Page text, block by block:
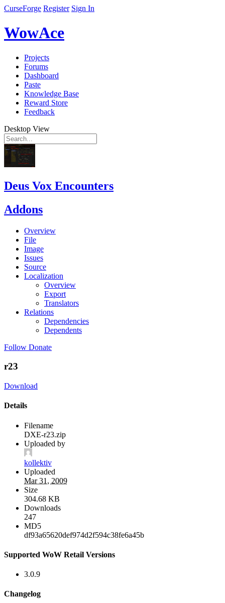
CurseForge Register Sign In
WowAce
Projects
Forums
Dashboard
Paste
Knowledge Base
Reward Store
Feedback
Desktop View
Deus Vox Encounters
Addons
Overview
File
Image
Issues
Source
Localization
Overview
Export
Translators
Relations
Dependencies
Dependents
Follow Donate
r23
Download
Details
Filename
DXE-r23.zip
Uploaded by
kollektiv
Uploaded
Mar 31, 2009
Size
304.68 KB
Downloads
247
MD5
df93a65620def974d2f594c38fe6a45b
Supported WoW Retail Versions
3.0.9
Changelog